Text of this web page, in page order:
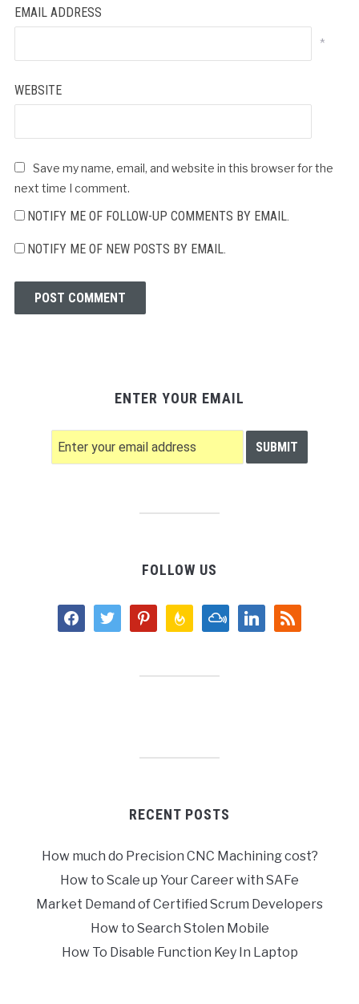
EMAIL ADDRESS
*
WEBSITE
Save my name, email, and website in this browser for the
next time I comment.
NOTIFY ME OF FOLLOW-UP COMMENTS BY EMAIL.
NOTIFY ME OF NEW POSTS BY EMAIL.
ENTER YOUR EMAIL
FOLLOW US
facebooktwitter pinterestfeedburnermixcloudlinkedinrss
RECENT POSTS
How much do Precision CNC Machining cost?
How to Scale up Your Career with SAFe
Market Demand of Certified Scrum Developers
How to Search Stolen Mobile
How To Disable Function Key In Laptop